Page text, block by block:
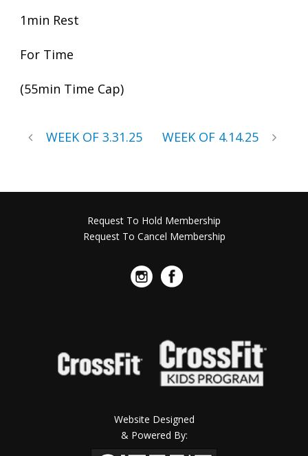
1min Rest
For Time
(55min Time Cap)
WEEK OF 3.31.25 WEEK OF 4.14.25
Request To Hold Membership
Request To Cancel Membership
Website Designed
& Powered By: